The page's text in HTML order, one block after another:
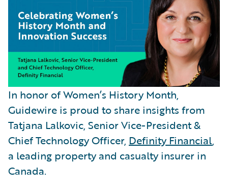
In honor of Women’s History Month,
Guidewire is proud to share insights from
Tatjana Lalkovic, Senior Vice-President &
Chief Technology Officer, Definity Financial,
a leading property and casualty insurer in
Canada.